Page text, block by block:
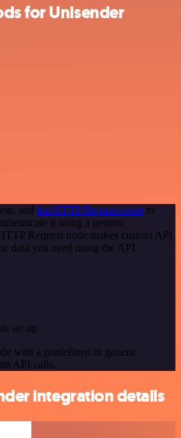
for Unisender
add the HTTP Request node to
it using a generic
Request node makes custom API
data you need using the API
set up
with a predefined or generic
API calls.
integration details